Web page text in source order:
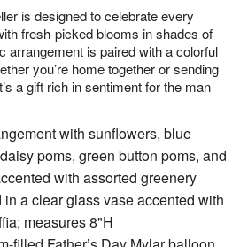
is designed to celebrate every
fresh-picked blooms in shades of
arrangement is paired with a colorful
you’re home together or sending
a gift rich in sentiment for the man
with sunflowers, blue
poms, green button poms, and
with assorted greenery
a clear glass vase accented with
measures 8"H